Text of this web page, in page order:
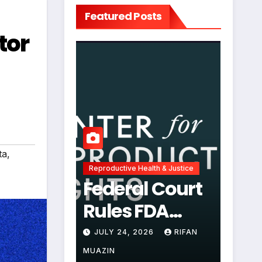
,
Featured Posts
Reproductive Health & Justice
Federal Court
Rules FDA
Abortion Pill
Restrictions
JULY 24, 2026 RIFAN
MUAZIN